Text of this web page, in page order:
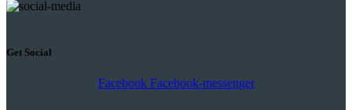
Get Social
Facebook Facebook-messenger